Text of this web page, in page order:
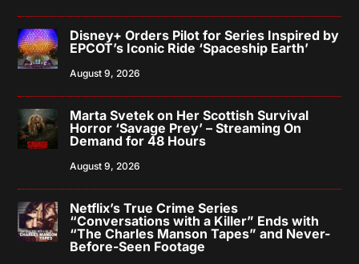
Disney+ Orders Pilot for Series Inspired by
EPCOT’s Iconic Ride ‘Spaceship Earth’
August 9, 2026
Marta Svetek on Her Scottish Survival
Horror ‘Savage Prey’ – Streaming On
Demand for 48 Hours
August 9, 2026
Netflix’s True Crime Series
“Conversations with a Killer” Ends with
“The Charles Manson Tapes” and Never-
Before-Seen Footage